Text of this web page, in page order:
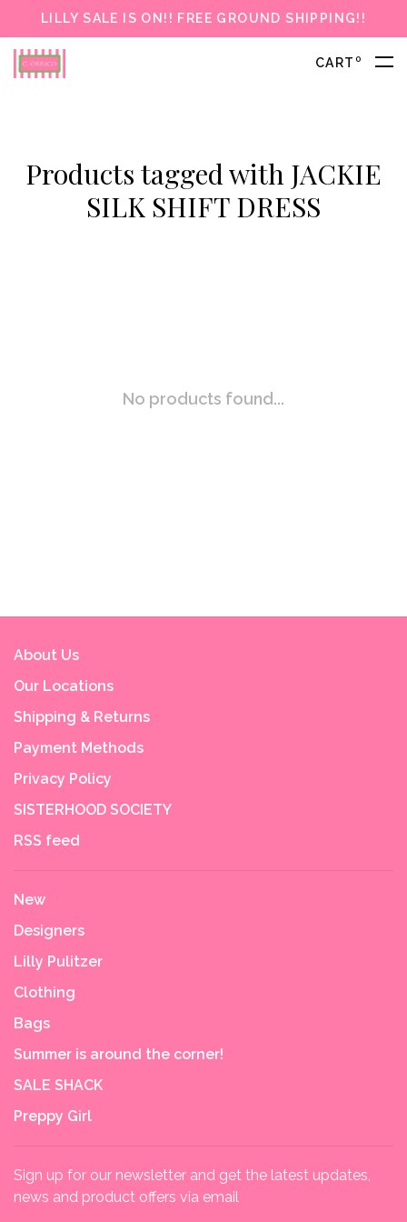
LILLY SALE IS ON!! FREE GROUND SHIPPING!!
CART 0
Products tagged with JACKIE
SILK SHIFT DRESS
No products found...
About Us
Our Locations
Shipping & Returns
Payment Methods
Privacy Policy
SISTERHOOD SOCIETY
RSS feed
New
Designers
Lilly Pulitzer
Clothing
Bags
Summer is around the corner!
SALE SHACK
Preppy Girl
Sign up for our newsletter and get the latest updates,
news and product offers via email